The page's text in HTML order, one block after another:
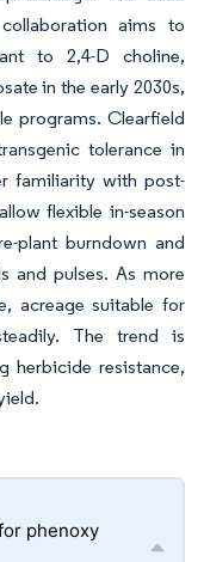
aims to
to 2,4-D choline,
in the early 2030s,
programs. Clearfield
tolerance in
familiarity with post-
flexible in-season
plant burndown and
and pulses. As more
acreage suitable for
The trend is
herbicide resistance,
phenoxy